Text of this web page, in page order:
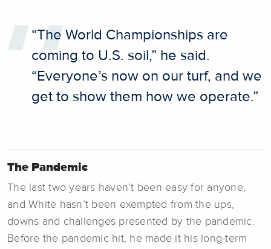
“The World Championships are
coming to U.S. soil,” he said.
“Everyone’s now on our turf, and we
get to show them how we operate.”
The Pandemic
The last two years haven’t been easy for anyone,
and White hasn’t been exempted from the ups,
downs and challenges presented by the pandemic.
Before the pandemic hit, he made it his long-term